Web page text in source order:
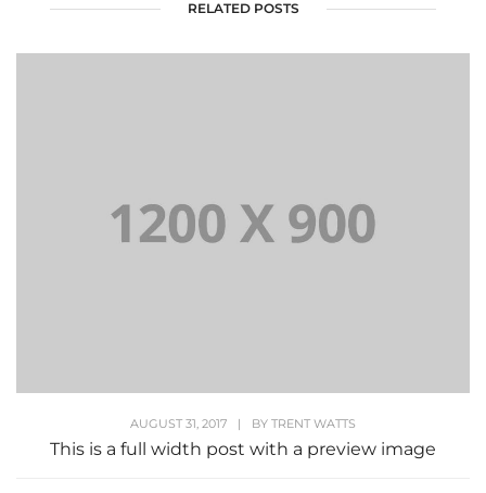
RELATED POSTS
AUGUST 31, 2017 | BY TRENT WATTS
This is a full width post with a preview image